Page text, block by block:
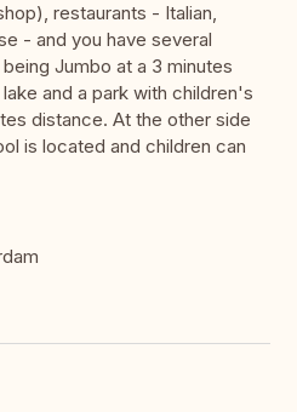
restaurants - Italian,
- and you have several
Jumbo at a 3 minutes
and a park with children's
distance. At the other side
is located and children can